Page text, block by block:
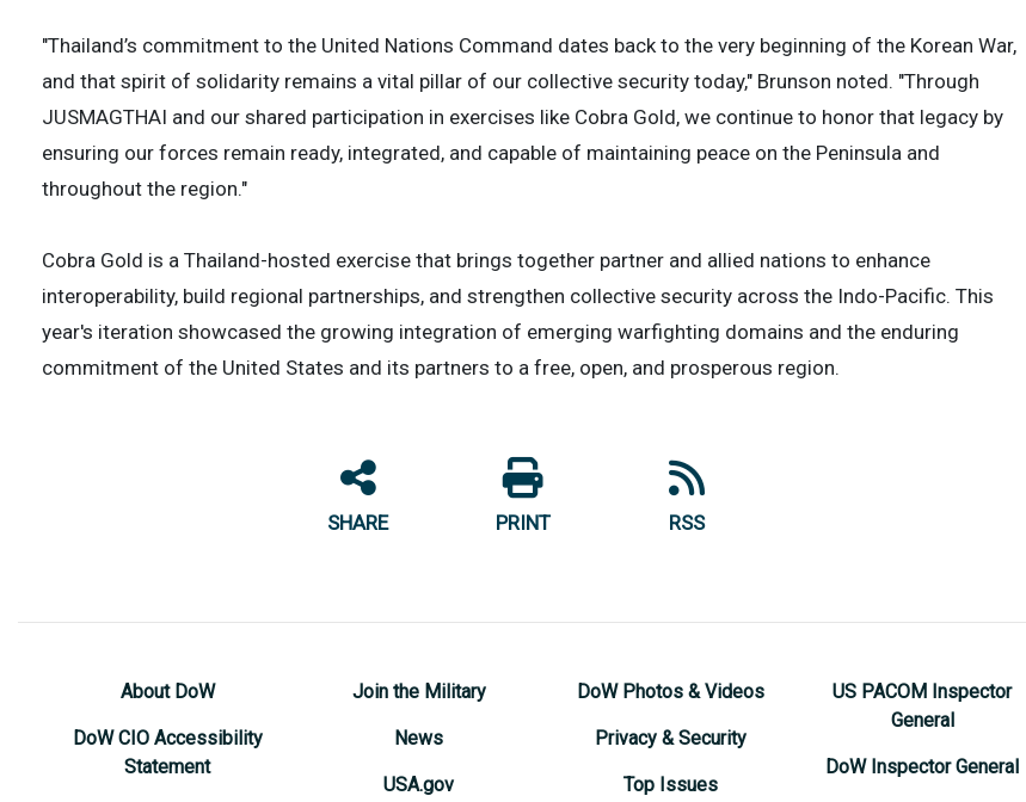
"Thailand’s commitment to the United Nations Command dates back to the very beginning of the Korean War,
and that spirit of solidarity remains a vital pillar of our collective security today," Brunson noted. "Through
JUSMAGTHAI and our shared participation in exercises like Cobra Gold, we continue to honor that legacy by
ensuring our forces remain ready, integrated, and capable of maintaining peace on the Peninsula and
throughout the region."
Cobra Gold is a Thailand-hosted exercise that brings together partner and allied nations to enhance
interoperability, build regional partnerships, and strengthen collective security across the Indo-Pacific. This
year's iteration showcased the growing integration of emerging warfighting domains and the enduring
commitment of the United States and its partners to a free, open, and prosperous region.
SHARE PRINT RSS
About DoW
DoW CIO Accessibility
Statement
Join the Military
News
USA.gov
DoW Photos & Videos
Privacy & Security
Top Issues
US PACOM Inspector
General
DoW Inspector General